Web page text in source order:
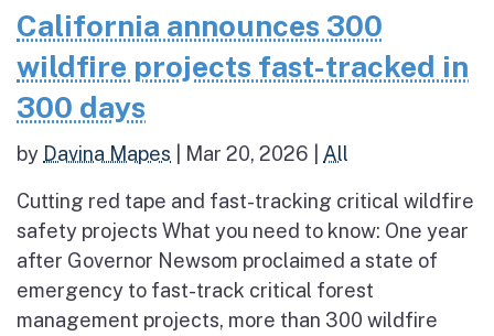
California announces 300
wildfire projects fast-tracked in
300 days
by Davina Mapes Mar 20, 2026 All
Cutting red tape and fast-tracking critical wildfire
safety projects What you need to know: One year
after Governor Newsom proclaimed a state of
emergency to fast-track critical forest
management projects, more than 300 wildfire